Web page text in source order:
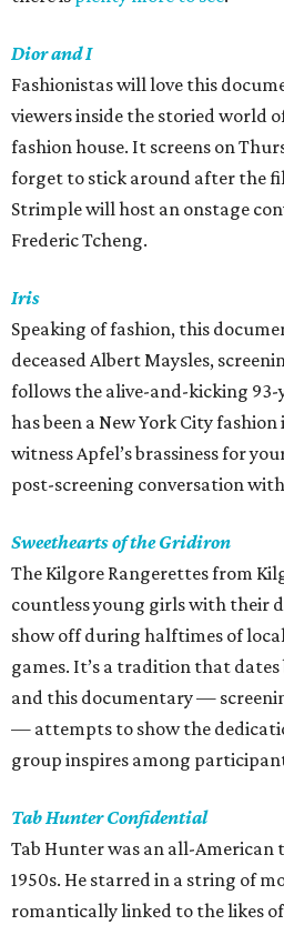
Dior and I
Fashionistas will love this
viewers inside the storied world
fashion house. It screens on
forget to stick around after the
Strimple will host an onstage
Frederic Tcheng.
Iris
Speaking of fashion, this
deceased Albert Maysles,
follows the alive-and-kicking
has been a New York City
witness Apfel’s brassiness for
post-screening conversation
Sweethearts of the Gridiron
The Kilgore Rangerettes from
countless young girls with their
show off during halftimes of
games. It’s a tradition that dates
and this documentary —
— attempts to show the
group inspires among
Tab Hunter Confidential
Tab Hunter was an all-
1950s. He starred in a string of
romantically linked to the likes